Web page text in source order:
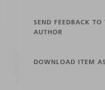
SEND FEEDBACK TO
AUTHOR
DOWNLOAD ITEM